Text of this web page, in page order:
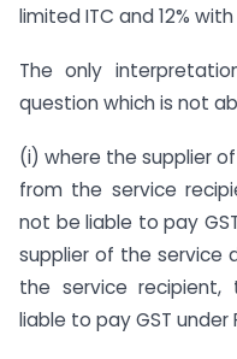
limited ITC and 12% with
The only
question which is not
(i) where the supplier of
from the service
not be liable to pay
supplier of the service
the service recipient,
liable to pay GST under